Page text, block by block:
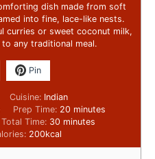
dish made from soft
into fine, lace-like nests.
curries or sweet coconut milk,
any traditional meal.
Pin
Cuisine: Indian
Prep Time: 20 minutes
Total Time: 30 minutes
200kcal